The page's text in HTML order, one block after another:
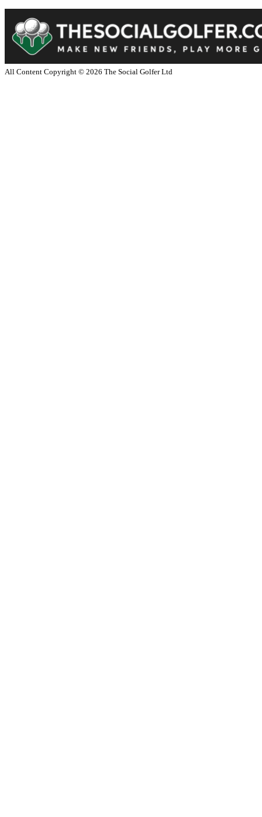
All Content Copyright © 2026 The Social Golfer Ltd